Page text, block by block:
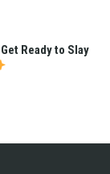
Ready to Slay